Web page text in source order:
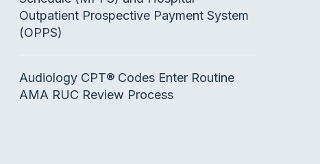
Outpatient Prospective Payment System
(OPPS)
Audiology CPT® Codes Enter Routine
AMA RUC Review Process